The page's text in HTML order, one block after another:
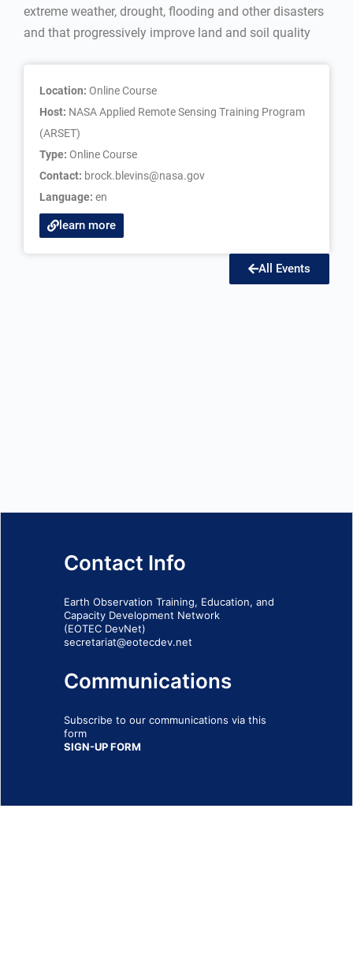
extreme weather, drought, flooding and other disasters
and that progressively improve land and soil quality
Location: Online Course
Host: NASA Applied Remote Sensing Training Program
(ARSET)
Type: Online Course
Contact: brock.blevins@nasa.gov
Language: en
learn more
All Events
Contact Info
Earth Observation Training, Education, and
Capacity Development Network
(EOTEC DevNet)
secretariat@eotecdev.net
Communications
Subscribe to our communications via this
form
SIGN-UP FORM